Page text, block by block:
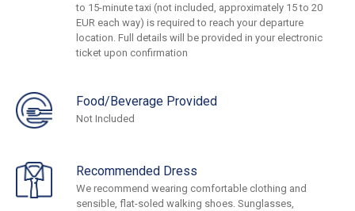
to 15-minute taxi (not included, approximately 15 to 20
EUR each way) is required to reach your departure
location. Full details will be provided in your electronic
ticket upon confirmation
Food/Beverage Provided
Not Included
Recommended Dress
We recommend wearing comfortable clothing and
sensible, flat-soled walking shoes. Sunglasses,